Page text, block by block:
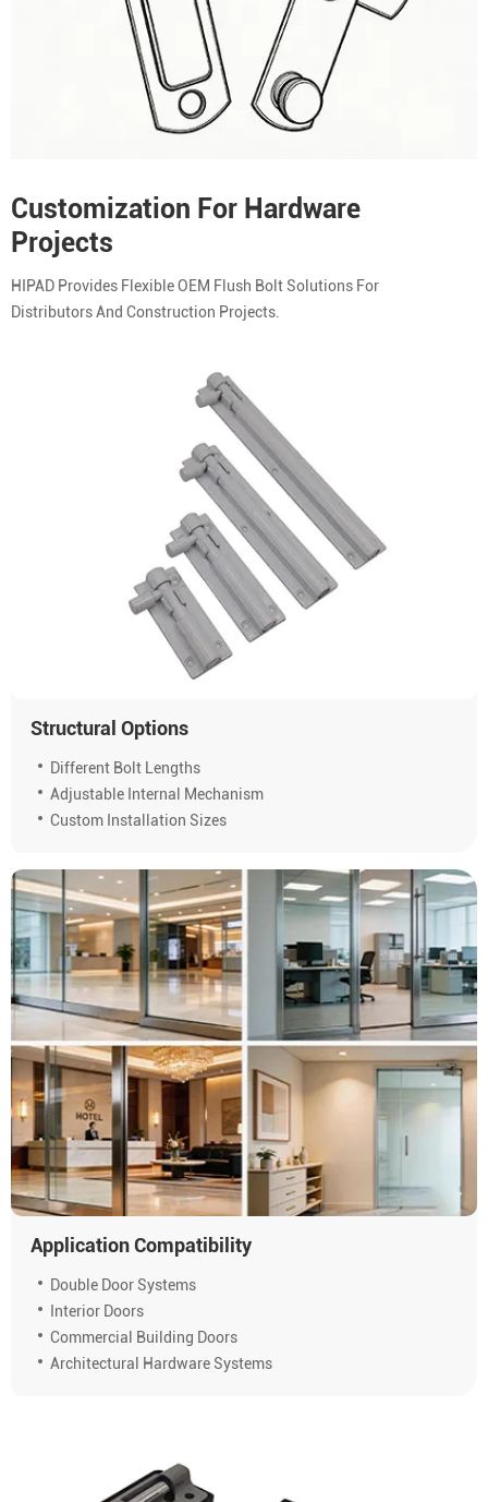
Customization For Hardware
Projects
HIPAD Provides Flexible OEM Flush Bolt Solutions For
Distributors And Construction Projects.
Structural Options
Different Bolt Lengths
Adjustable Internal Mechanism
Custom Installation Sizes
Application Compatibility
Double Door Systems
Interior Doors
Commercial Building Doors
Architectural Hardware Systems